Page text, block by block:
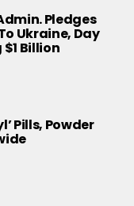
Pledges
Ukraine, Day
Billion
Pills, Powder